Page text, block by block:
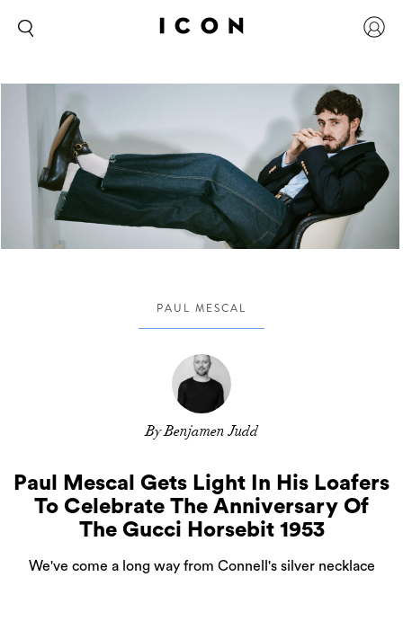
PAUL MESCAL
By Benjamen Judd
Paul Mescal Gets Light In His Loafers
To Celebrate The Anniversary Of
The Gucci Horsebit 1953
We've come a long way from Connell's silver necklace